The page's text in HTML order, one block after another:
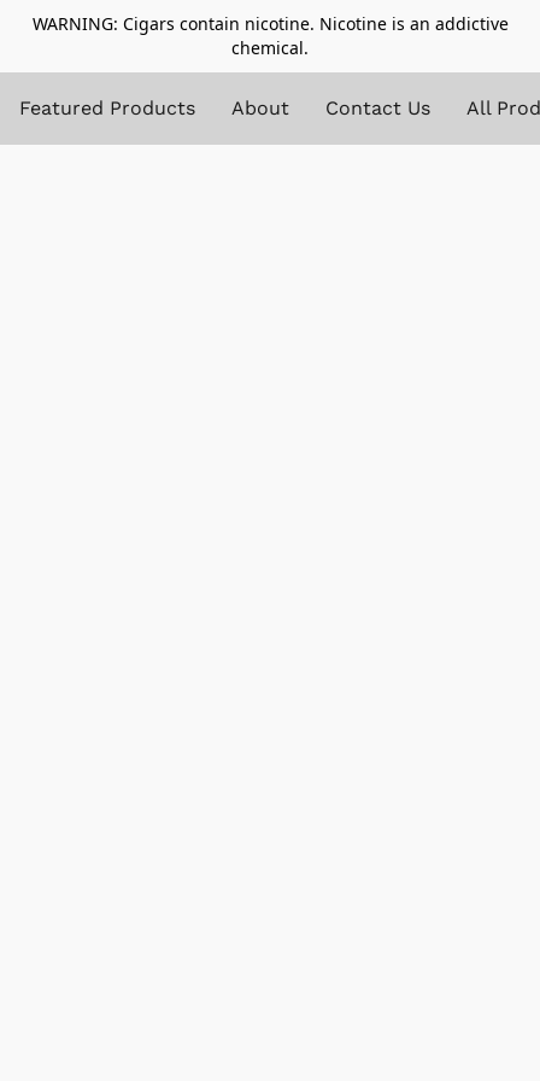
WARNING: Cigars contain nicotine. Nicotine is an addictive
chemical.
Featured Products About Contact Us All